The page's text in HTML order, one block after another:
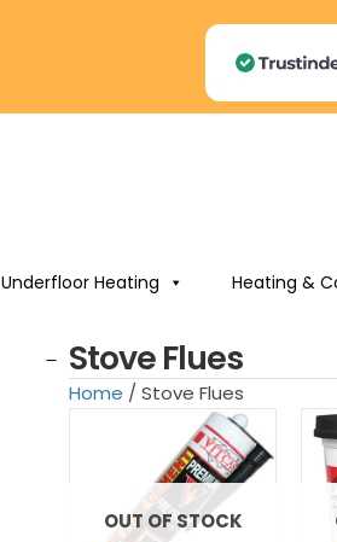
Underfloor Heating Heating &
Stove Flues
Home / Stove Flues
OUT OF STOCK